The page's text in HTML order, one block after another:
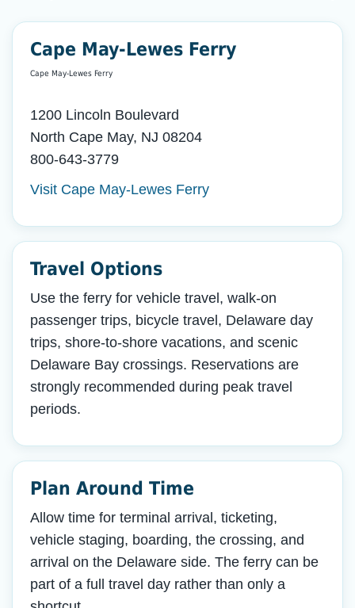
Cape May-Lewes Ferry
Cape May-Lewes Ferry
1200 Lincoln Boulevard
North Cape May, NJ 08204
800-643-3779
Visit Cape May-Lewes Ferry
Travel Options
Use the ferry for vehicle travel, walk-on
passenger trips, bicycle travel, Delaware day
trips, shore-to-shore vacations, and scenic
Delaware Bay crossings. Reservations are
strongly recommended during peak travel
periods.
Plan Around Time
Allow time for terminal arrival, ticketing,
vehicle staging, boarding, the crossing, and
arrival on the Delaware side. The ferry can be
part of a full travel day rather than only a